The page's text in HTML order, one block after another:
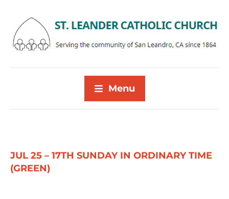
Menu
JUL 25 – 17TH SUNDAY IN ORDINARY TIME
(GREEN)